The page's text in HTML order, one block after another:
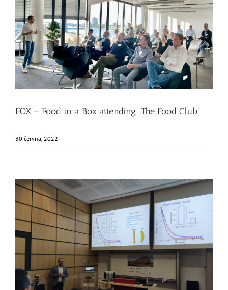
FOX – Food in a Box attending „The Food Club“
Food Circle 1
Food Circle 2 Food Circle 3 Food Circle 4 News
Uncategorized @cs
FOX – Food in a Box attending „The Food Club“
30 června, 2022
FOX was in PEF School?
Food Circle 1 Food Circle 2 Food Circle 4 News
Uncategorized
@cs